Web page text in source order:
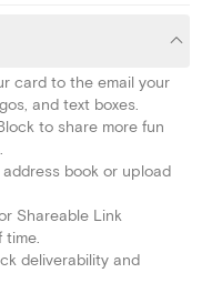
card to the email your
and text boxes.
to share more fun
book or upload
Shareable Link
time.
deliverability and